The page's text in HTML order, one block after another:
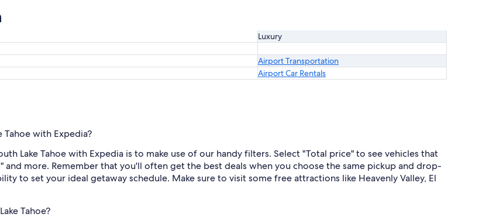
Luxury
Airport Transportation
Airport Car Rentals
Tahoe with Expedia?
Lake Tahoe with Expedia is to make use of our handy filters. Select "Total price" to see vehicles that
more. Remember that you'll often get the best deals when you choose the same pickup and drop-
to set your ideal getaway schedule. Make sure to visit some free attractions like Heavenly Valley, El
Tahoe?